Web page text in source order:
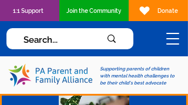
Supporting parents of children
with mental health challenges to
be their child's best advocate
1:1 Support Join the Community Donate